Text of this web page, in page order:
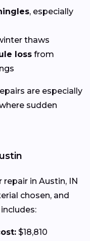
, especially
thaws
loss from
are especially
sudden
in Austin, IN
chosen, and
$18,810